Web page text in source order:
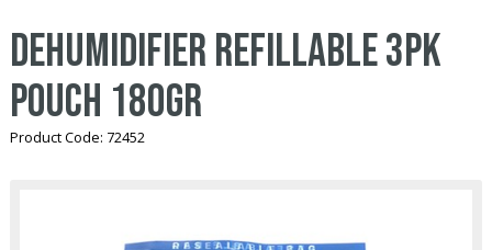
Dehumidifier Refillable 3pk
Pouch 180gr
Product Code: 72452